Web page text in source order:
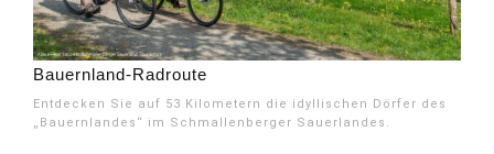
Bauernland-Radroute
Entdecken Sie auf 53 Kilometern die idyllischen Dörfer des
„Bauernlandes“ im Schmallenberger Sauerlandes.